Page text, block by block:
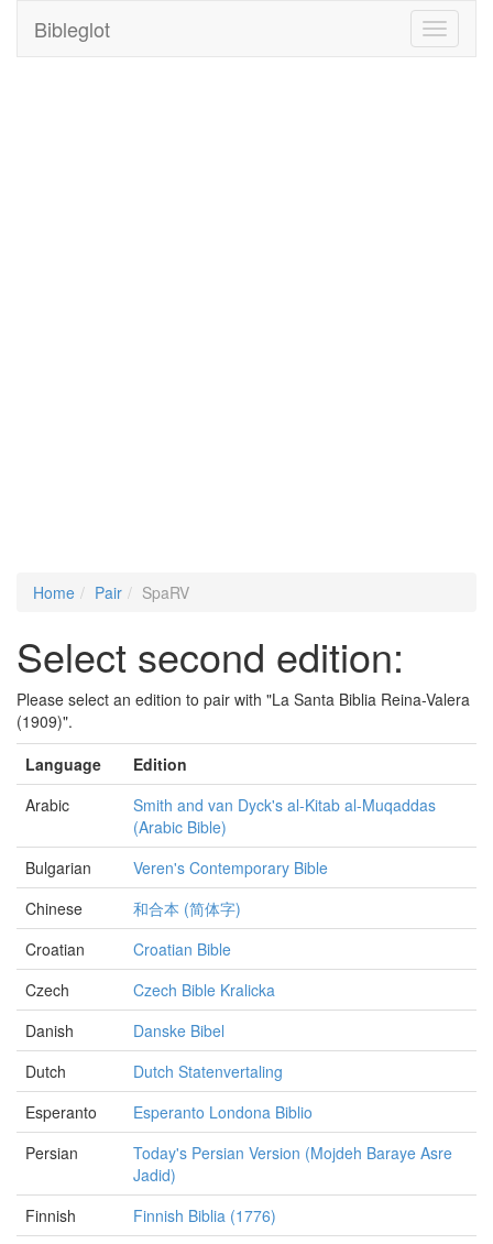
Toggle
Bibleglot
Home Pair SpaRV
Select second edition:
Please select an edition to pair with "La Santa Biblia Reina-Valera
(1909)".
Language
Edition
Arabic
Smith and van Dyck's al-Kitab al-Muqaddas
(Arabic Bible)
Bulgarian
Veren's Contemporary Bible
Chinese
和合本 (简体字)
Croatian
Croatian Bible
Czech
Czech Bible Kralicka
Danish
Danske Bibel
Dutch
Dutch Statenvertaling
Esperanto
Esperanto Londona Biblio
Persian
Today's Persian Version (Mojdeh Baraye Asre
Jadid)
Finnish
Finnish Biblia (1776)